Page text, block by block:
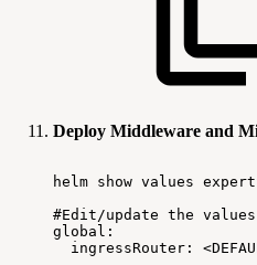
Deploy Middleware and
helm show values
#Edit/update the values
global:
ingressRouter: